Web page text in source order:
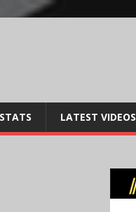
LATEST VIDEOS